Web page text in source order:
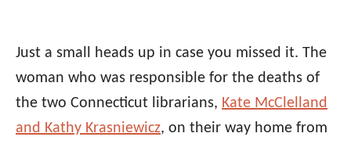
Just a small heads up in case you missed it. The
woman who was responsible for the deaths of
the two Connecticut librarians, Kate McClelland
and Kathy Krasniewicz, on their way home from